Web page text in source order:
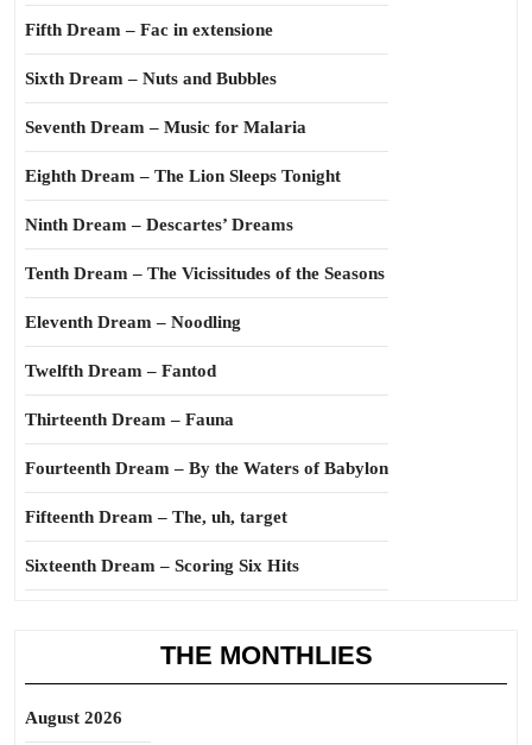
Fifth Dream – Fac in extensione
Sixth Dream – Nuts and Bubbles
Seventh Dream – Music for Malaria
Eighth Dream – The Lion Sleeps Tonight
Ninth Dream – Descartes’ Dreams
Tenth Dream – The Vicissitudes of the Seasons
Eleventh Dream – Noodling
Twelfth Dream – Fantod
Thirteenth Dream – Fauna
Fourteenth Dream – By the Waters of Babylon
Fifteenth Dream – The, uh, target
Sixteenth Dream – Scoring Six Hits
THE MONTHLIES
August 2026